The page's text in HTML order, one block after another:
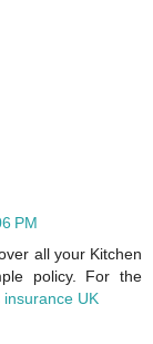
PM
all your Kitchen
policy. For the
UK